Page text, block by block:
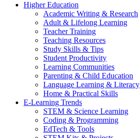
Higher Education
Academic Writing & Research
Adult & Lifelong Learning
Teacher Training
Teaching Resources
Study Skills & Tips
Student Productivity
Learning Communities
Parenting & Child Education
Language Learning & Literacy
Home & Practical Skills
E-Learning Trends
STEM & Science Learning
Coding & Programming
EdTech & Tools